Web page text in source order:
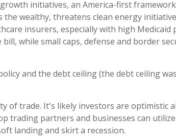
initiatives, an America-first
wealthy, threatens clean energy
insurers, especially with high
while small caps, defense and border
and the debt ceiling (the debt ceiling
of trade. It's likely investors are optimistic
partners and businesses can
landing and skirt a recession.